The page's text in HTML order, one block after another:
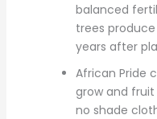
balanced
trees
years after
African Pride
grow and fruit
no shade